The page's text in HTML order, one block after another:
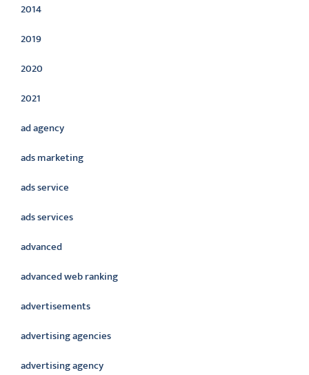
2014
2019
2020
2021
ad agency
ads marketing
ads service
ads services
advanced
advanced web ranking
advertisements
advertising agencies
advertising agency